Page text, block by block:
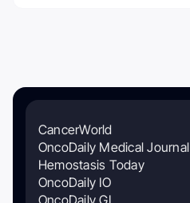
CancerWorld
OncoDaily Medical Journal
Hemostasis Today
OncoDaily IO
OncoDaily GI